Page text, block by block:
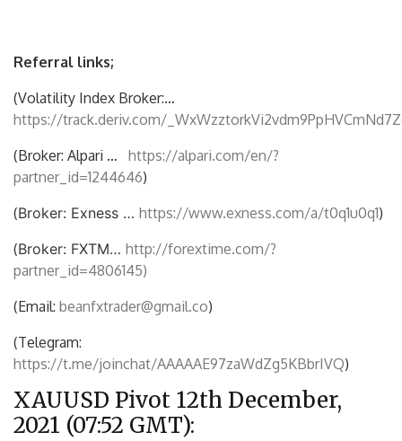
Referral links;
(Volatility Index Broker:…
https://track.deriv.com/
(Broker: Alpari … https://alpari.com/en/?
partner_id=1244646)
(Broker: Exness … https://www.exness.com/a/t0q1u0q1)
(Broker: FXTM… http://forextime.com/?
partner_id=4806145)
(Email: beanfxtrader@gmail.co)
(Telegram:
https://t.me/joinchat/AAAAAE97zaWdZg5KBbrIVQ)
XAUUSD Pivot 12th December,
2021 (07:52 GMT):